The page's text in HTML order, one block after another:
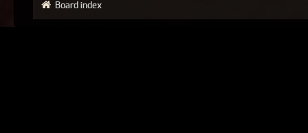
Board index